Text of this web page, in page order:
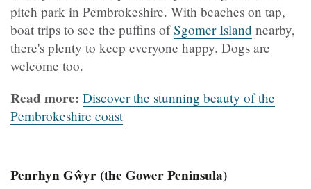
pitch park in Pembrokeshire. With beaches on tap,
boat trips to see the puffins ofSgomer Island nearby,
there's plenty to keep everyone happy. Dogs are
welcome too.
Read more: Discover the stunning beauty of the
Pembrokeshire coast
Penrhyn Gŵyr (the Gower Peninsula)